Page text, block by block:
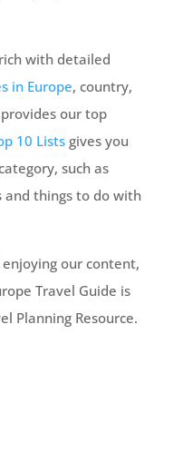
with detailed
in Europe, country,
our top
10 Listsgives you
such as
and things to do with
our content,
Travel Guide is
Planning Resource.